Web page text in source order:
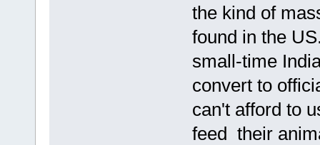
the kind of
found in the
small-time
convert to
can't afford to
feed their